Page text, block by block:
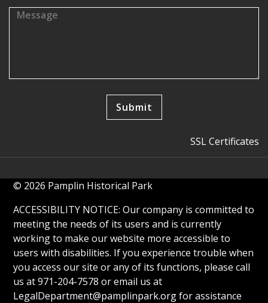
SSL Certificates
© 2026 Pamplin Historical Park
ACCESSIBILITY NOTICE: Our company is committed to
meeting the needs of its users and is currently
working to make our website more accessible to
users with disabilities. If you experience trouble when
you access our site or any of its functions, please call
us at 971-204-7578 or email us at
LegalDepartment@pamplinpark.orgfor assistance